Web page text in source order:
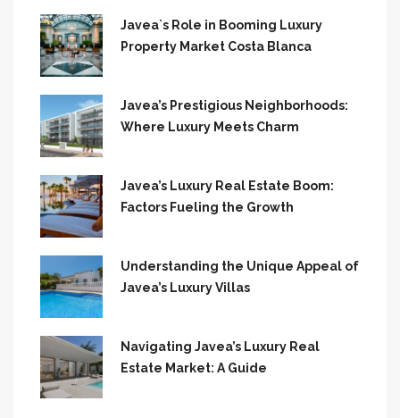
Javea`s Role in Booming Luxury
Property Market Costa Blanca
Javea’s Prestigious Neighborhoods:
Where Luxury Meets Charm
Javea’s Luxury Real Estate Boom:
Factors Fueling the Growth
Understanding the Unique Appeal of
Javea’s Luxury Villas
Navigating Javea’s Luxury Real
Estate Market: A Guide